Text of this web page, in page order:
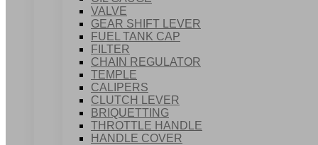
VALVE
GEAR SHIFT LEVER
FUEL TANK CAP
FILTER
CHAIN REGULATOR
TEMPLE
CALIPERS
CLUTCH LEVER
BRIQUETTING
THROTTLE HANDLE
HANDLE COVER
ACCESSORIES